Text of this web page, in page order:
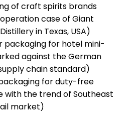
of craft spirits brands
case of Giant
in Texas, USA)
packaging for hotel mini-
against the German
chain standard)
for duty-free
with the trend of Southeast
market)